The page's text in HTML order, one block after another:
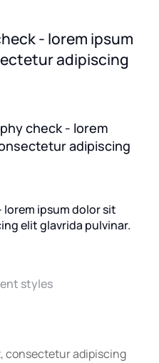
- lorem ipsum
adipiscing
check - lorem
adipiscing
ipsum dolor sit
elit glavrida pulvinar.
styles
consectetur adipiscing